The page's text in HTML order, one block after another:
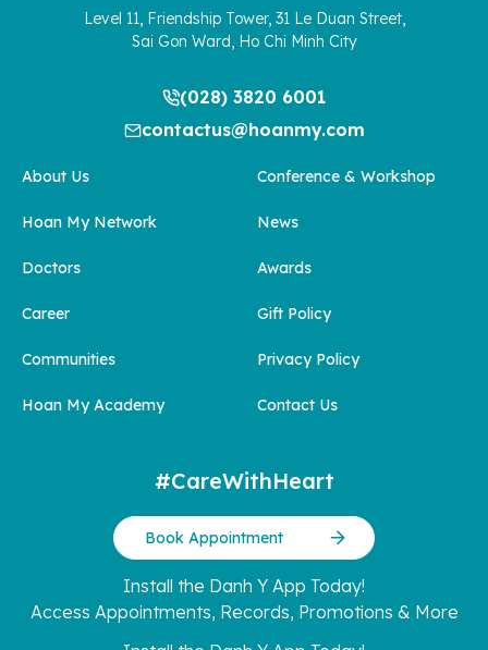
Level 11, Friendship Tower, 31 Le Duan Street,
Sai Gon Ward, Ho Chi Minh City
(028) 3820 6001
contactus@hoanmy.com
About Us
Hoan My Network
Doctors
Career
Communities
Hoan My Academy
Conference & Workshop
News
Awards
Gift Policy
Privacy Policy
Contact Us
#CareWithHeart
Book Appointment
Install the Danh Y App Today!
Access Appointments, Records, Promotions & More